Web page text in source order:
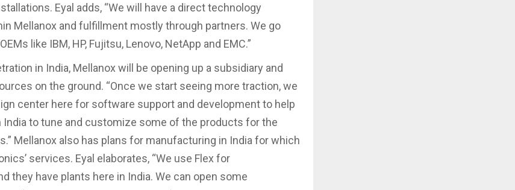
Eyal adds, “We will have a direct technology
Mellanox and fulfillment mostly through partners. We go
like IBM, HP, Fujitsu, Lenovo, NetApp and EMC.”
in India, Mellanox will be opening up a subsidiary and
on the ground. “Once we start seeing more traction, we
center here for software support and development to help
to tune and customize some of the products for the
Mellanox also has plans for manufacturing in India for which
services. Eyal elaborates, “We use Flex for
they have plants here in India. We can open some